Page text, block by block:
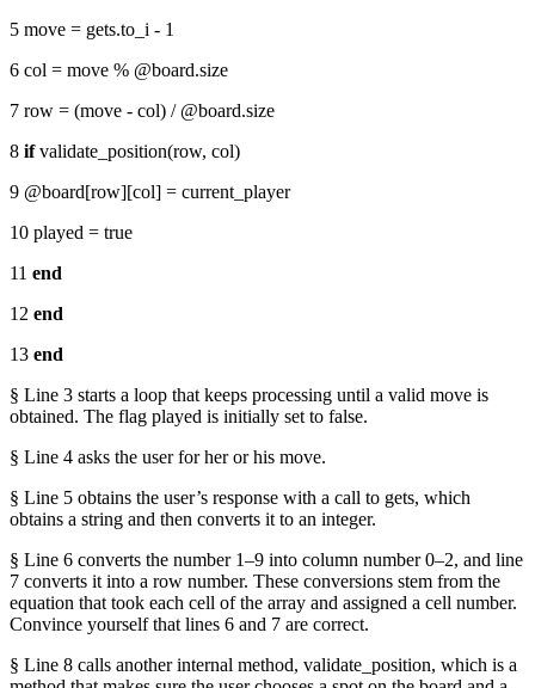
5 move = gets.to_i - 1
6 col = move % @board.size
7 row = (move - col) / @board.size
8 ifvalidate_position(row, col)
9 @board[row][col] = current_player
10 played = true
11 end
12 end
13 end
§ Line 3 starts a loop that keeps processing until a valid move is
obtained. The flag played is initially set to false.
§ Line 4 asks the user for her or his move.
§ Line 5 obtains the user’s response with a call to gets, which
obtains a string and then converts it to an integer.
§ Line 6 converts the number 1–9 into column number 0–2, and line
7 converts it into a row number. These conversions stem from the
equation that took each cell of the array and assigned a cell number.
Convince yourself that lines 6 and 7 are correct.
§ Line 8 calls another internal method, validate_position, which is a